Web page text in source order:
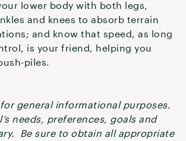
lower body with both legs,
and knees to absorb terrain
and know that speed, as long
is your friend, helping you
piles.
general informational purposes.
needs, preferences, goals and
Be sure to obtain all appropriate